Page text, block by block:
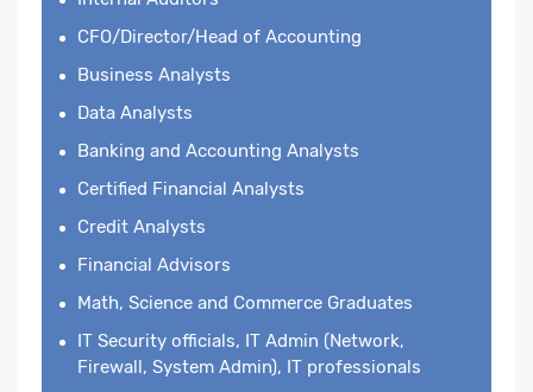
CFO/Director/Head of Accounting
Business Analysts
Data Analysts
Banking and Accounting Analysts
Certified Financial Analysts
Credit Analysts
Financial Advisors
Math, Science and Commerce Graduates
IT Security officials, IT Admin (Network,
Firewall, System Admin), IT professionals